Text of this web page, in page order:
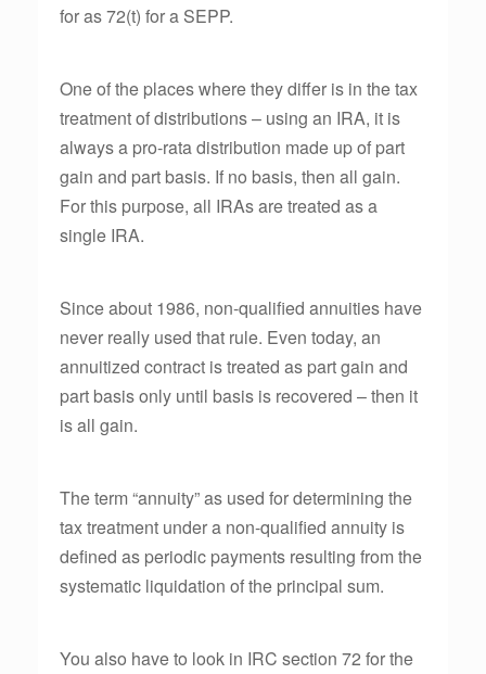
for as 72(t) for a SEPP.
One of the places where they differ is in the tax
treatment of distributions – using an IRA, it is
always a pro-rata distribution made up of part
gain and part basis. If no basis, then all gain.
For this purpose, all IRAs are treated as a
single IRA.
Since about 1986, non-qualified annuities have
never really used that rule. Even today, an
annuitized contract is treated as part gain and
part basis only until basis is recovered – then it
is all gain.
The term “annuity” as used for determining the
tax treatment under a non-qualified annuity is
defined as periodic payments resulting from the
systematic liquidation of the principal sum.
You also have to look in IRC section 72 for the